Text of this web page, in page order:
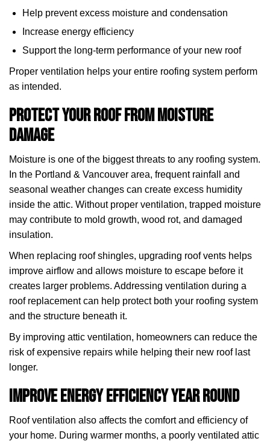
Help prevent excess moisture and condensation
Increase energy efficiency
Support the long-term performance of your new roof
Proper ventilation helps your entire roofing system perform
as intended.
Protect Your Roof from Moisture
Damage
Moisture is one of the biggest threats to any roofing system.
In the Portland & Vancouver area, frequent rainfall and
seasonal weather changes can create excess humidity
inside the attic. Without proper ventilation, trapped moisture
may contribute to mold growth, wood rot, and damaged
insulation.
When replacing roof shingles, upgrading roof vents helps
improve airflow and allows moisture to escape before it
creates larger problems. Addressing ventilation during a
roof replacement can help protect both your roofing system
and the structure beneath it.
By improving attic ventilation, homeowners can reduce the
risk of expensive repairs while helping their new roof last
longer.
Improve Energy Efficiency Year Round
Roof ventilation also affects the comfort and efficiency of
your home. During warmer months, a poorly ventilated attic